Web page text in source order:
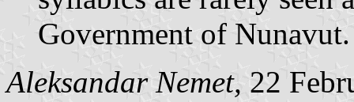
Government of Nunavut.
Aleksandar Nemet, 22